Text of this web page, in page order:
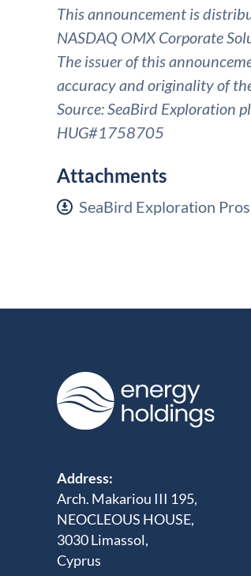
This announcement is
NASDAQ OMX Corporate
The issuer of this
accuracy and originality of
Source: SeaBird Exploration
HUG#1758705
Attachments
SeaBird Exploration
Address:
Arch. Makariou III 195,
NEOCLEOUS HOUSE,
3030 Limassol,
Cyprus